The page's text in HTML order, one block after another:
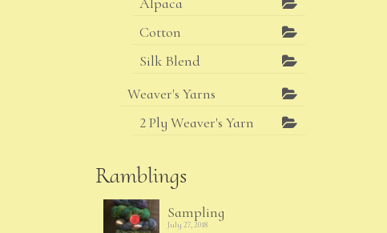
Cotton
Silk Blend
Weaver's Yarns
2 Ply Weaver's Yarn
Ramblings
Sampling
July 27, 2018